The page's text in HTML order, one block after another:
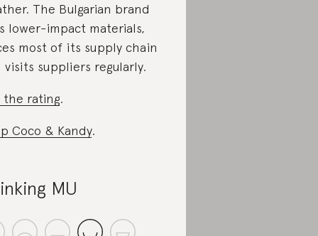
The Bulgarian brand
lower-impact materials,
most of its supply chain
visits suppliers regularly.
the rating.
Coco & Kandy.
MU